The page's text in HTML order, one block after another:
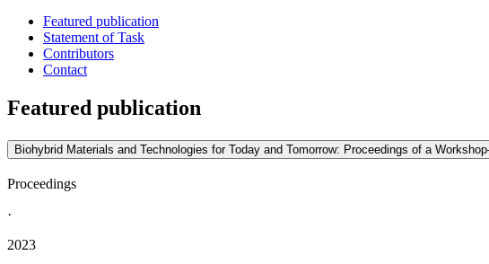
Featured publication
Statement of Task
Contributors
Contact
Featured publication
Biohybrid Materials and Technologies for Today and Tomorrow: Proceedings of a
Proceedings
·
2023